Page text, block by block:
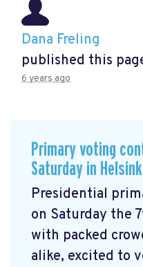
Dana Freling
published this
6 years ago
Primary voting
Saturday in
Presidential
on Saturday the
with packed
alike, excited to